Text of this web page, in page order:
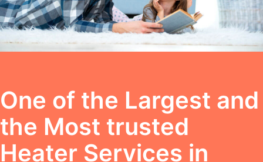
One of the Largest and
the Most trusted
Heater Services in